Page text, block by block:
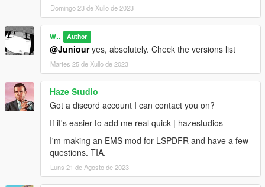
Domingo 23 de Xullo de 2023
w.. Author
@Juniouryes, absolutely. Check the versions list
Martes 25 de Xullo de 2023
Haze Studio
Got a discord account I can contact you on?
If it's easier to add me real quick | hazestudios
I'm making an EMS mod for LSPDFR and have a few
questions. TIA.
Luns 21 de Agosto de 2023